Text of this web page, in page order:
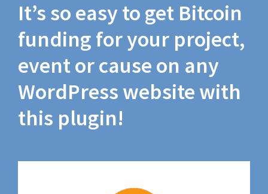
It’s so easy to get Bitcoin
funding for your project,
event or cause on any
WordPress website with
this plugin!